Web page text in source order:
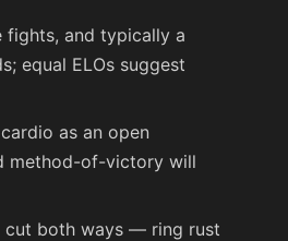
fights, and typically a
equal ELOs suggest
as an open
method-of-victory will
cut both ways — ring rust